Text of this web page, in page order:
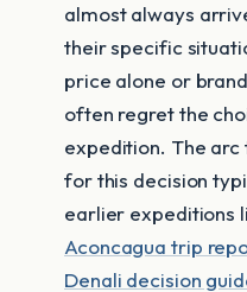
almost always
their specific
price alone or
often regret the
expedition. The
for this decision
earlier expeditions
Aconcagua trip
Denali decision